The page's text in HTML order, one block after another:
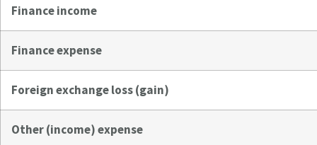
Finance income
Finance expense
Foreign exchange loss (gain)
Other (income) expense